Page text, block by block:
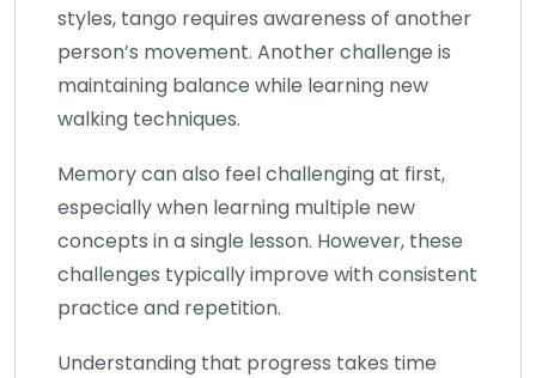
styles, tango requires awareness of another
person’s movement. Another challenge is
maintaining balance while learning new
walking techniques.
Memory can also feel challenging at first,
especially when learning multiple new
concepts in a single lesson. However, these
challenges typically improve with consistent
practice and repetition.
Understanding that progress takes time